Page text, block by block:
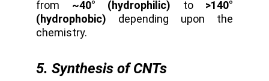
from ~40° (hydrophilic) to >140°
(hydrophobic) depending upon the
chemistry.
5. Synthesis of CNTs